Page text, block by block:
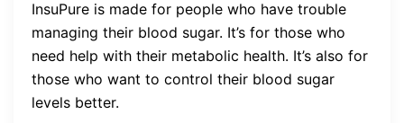
InsuPure is made for people who have trouble
managing their blood sugar. It’s for those who
need help with their metabolic health. It’s also for
those who want to control their blood sugar
levels better.